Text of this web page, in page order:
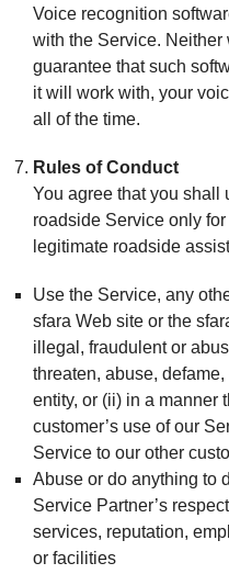
Voice recognition
with the Service.
guarantee that such
it will work with, your
all of the time.
Rules of Conduct
You agree that you shall
roadside Service only
legitimate roadside
Use the Service, any
sfara Web site or the
illegal, fraudulent or
threaten, abuse,
entity, or (ii) in a manner
customer’s use of our
Service to our other
Abuse or do anything to
Service Partner’s
services, reputation,
or facilities